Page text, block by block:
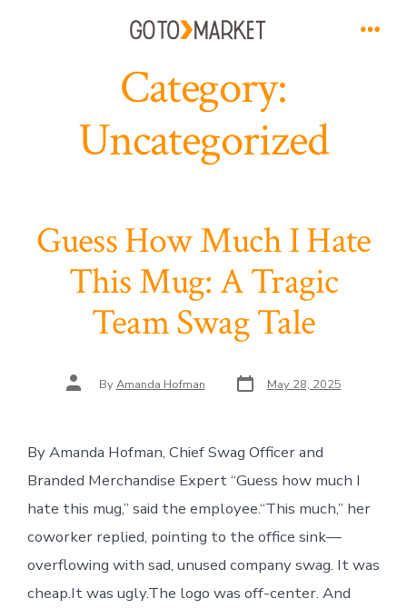
Category:
Uncategorized
Guess How Much I Hate
This Mug: A Tragic
Team Swag Tale
Post
author ByAmanda Hofman Post
date May 28, 2025
By Amanda Hofman, Chief Swag Officer and
Branded Merchandise Expert “Guess how much I
hate this mug,” said the employee.“This much,” her
coworker replied, pointing to the office sink—
overflowing with sad, unused company swag. It was
cheap.It was ugly.The logo was off-center. And